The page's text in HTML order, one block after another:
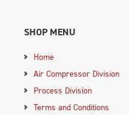
SHOP MENU
Home
Air Compressor Division
Process Division
Terms and Conditions